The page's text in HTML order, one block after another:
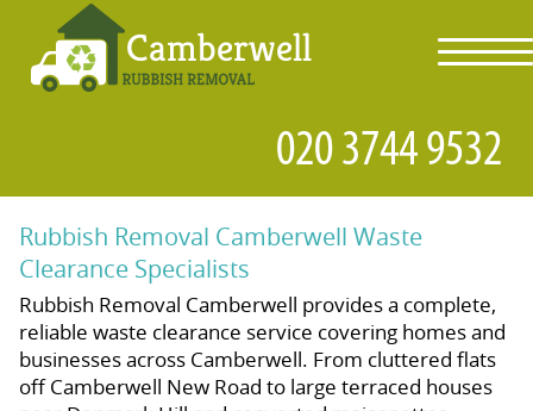
Rubbish Removal Camberwell Waste
Clearance Specialists
Rubbish Removal Camberwell provides a complete,
reliable waste clearance service covering homes and
businesses across Camberwell. From cluttered flats
off Camberwell New Road to large terraced houses